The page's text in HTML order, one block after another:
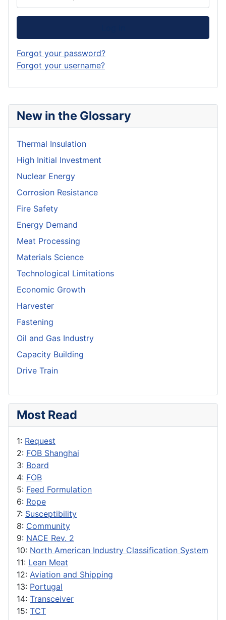
New in the Glossary
Thermal Insulation
High Initial Investment
Nuclear Energy
Corrosion Resistance
Fire Safety
Energy Demand
Meat Processing
Materials Science
Technological Limitations
Economic Growth
Harvester
Fastening
Oil and Gas Industry
Capacity Building
Drive Train
Most Read
1: Request
2: FOB Shanghai
3: Board
4: FOB
5: Feed Formulation
6: Rope
7: Susceptibility
8: Community
9: NACE Rev. 2
10: North American Industry Classification System
11: Lean Meat
12: Aviation and Shipping
13: Portugal
14: Transceiver
15: TCT
Forgot your password?
Forgot your username?